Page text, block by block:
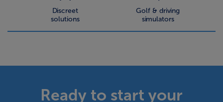
Discreet
solutions
Golf & driving
simulators
Ready to start your